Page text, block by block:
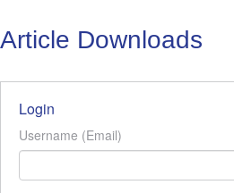
Article Downloads
Login
Username (Email)